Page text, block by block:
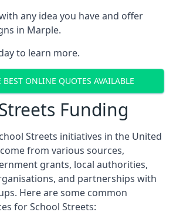
any idea you have and offer
in Marple.
to learn more.
BEST ONLINE QUOTES AVAILABLE
Funding
Streets initiatives in the United
from various sources,
grants, local authorities,
and partnerships with
Here are some common
for School Streets: